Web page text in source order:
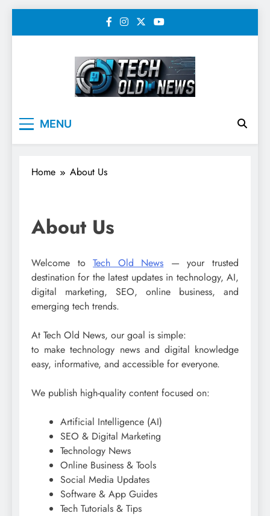
Latest Technology, AI,
SEO & Digital
MENU
Home About Us
About Us
Welcome toTech Old News — your trusted
destination for the latest updates in technology, AI,
digital marketing, SEO, online business, and
emerging tech trends.
At Tech Old News, our goal is simple:
to make technology news and digital knowledge
easy, informative, and accessible for everyone.
We publish high-quality content focused on:
Artificial Intelligence (AI)
SEO & Digital Marketing
Technology News
Online Business & Tools
Social Media Updates
Software & App Guides
Tech Tutorials & Tips